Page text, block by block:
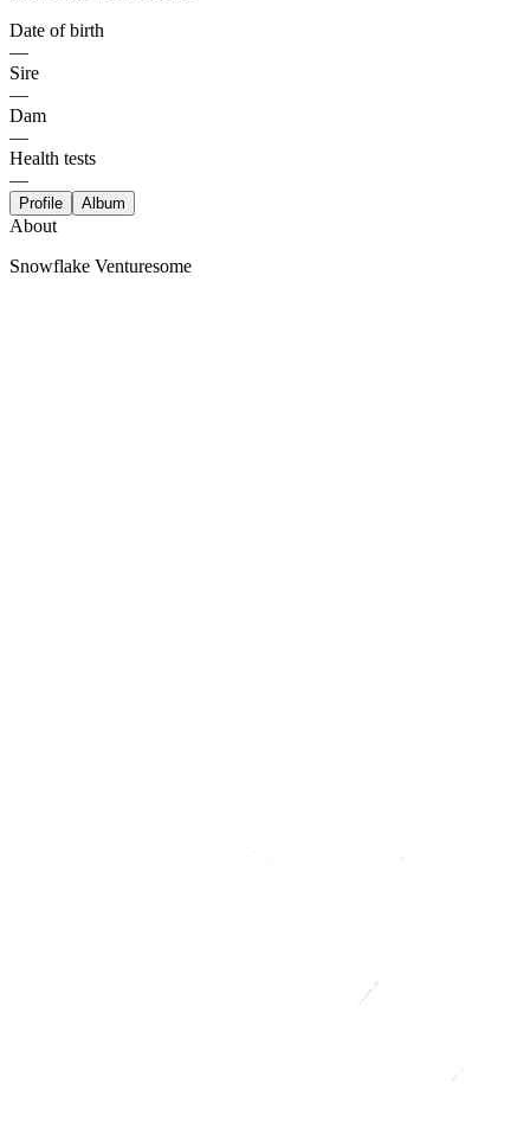
Date of birth
—
Sire
—
Dam
—
Health tests
—
Profile Album
About
Snowflake Venturesome